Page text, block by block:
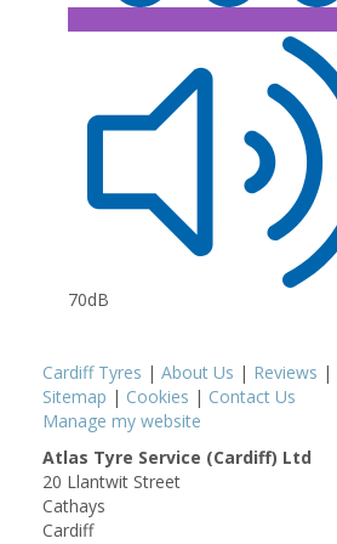
70dB
Cardiff Tyres | About Us | Reviews |
Sitemap | Cookies | Contact Us
Manage my website
Atlas Tyre Service (Cardiff) Ltd
20 Llantwit Street
Cathays
Cardiff